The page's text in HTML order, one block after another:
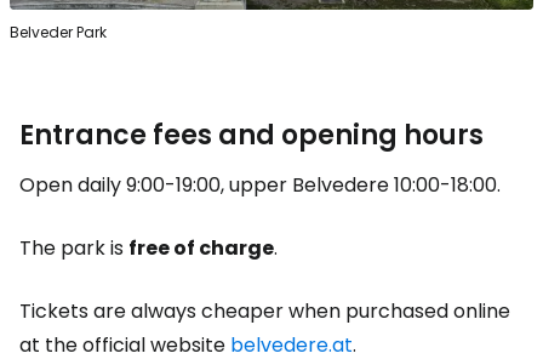
Belveder Park
Entrance fees and opening hours
Open daily 9:00-19:00, upper Belvedere 10:00-18:00.
The park is free of charge.
Tickets are always cheaper when purchased online
at the official website belvedere.at.